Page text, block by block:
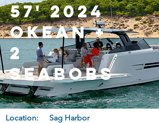
57' 2024
Okean +
2
Seabobs
Location: Sag Harbor